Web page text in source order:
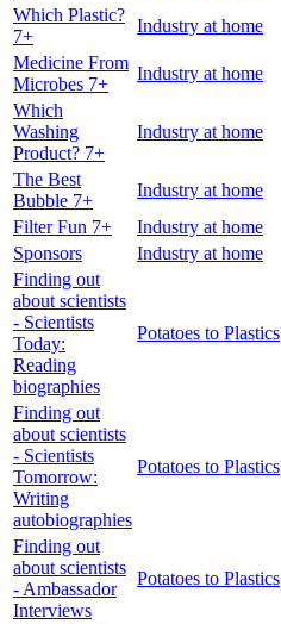
Which Plastic?
7+
Industry at home
Medicine From
Microbes 7+
Industry at home
Which
Washing
Product? 7+
Industry at home
The Best
Bubble 7+
Industry at home
Filter Fun 7+
Industry at home
Sponsors
Industry at home
Finding out
about scientists
- Scientists
Today:
Reading
biographies
Potatoes to Plastics
Finding out
about scientists
- Scientists
Tomorrow:
Writing
autobiographies
Potatoes to Plastics
Finding out
about scientists
- Ambassador
Interviews
Potatoes to Plastics